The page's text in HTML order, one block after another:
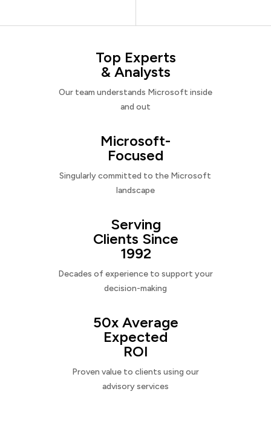
Top Experts
& Analysts
Our team understands Microsoft inside
and out
Microsoft-
Focused
Singularly committed to the Microsoft
landscape
Serving
Clients Since
1992
Decades of experience to support your
decision-making
50x Average
Expected
ROI
Proven value to clients using our
advisory services